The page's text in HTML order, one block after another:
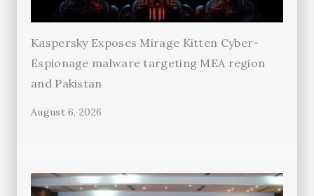
Kaspersky Exposes Mirage Kitten Cyber-
Espionage malware targeting MEA region
and Pakistan
August 6, 2026